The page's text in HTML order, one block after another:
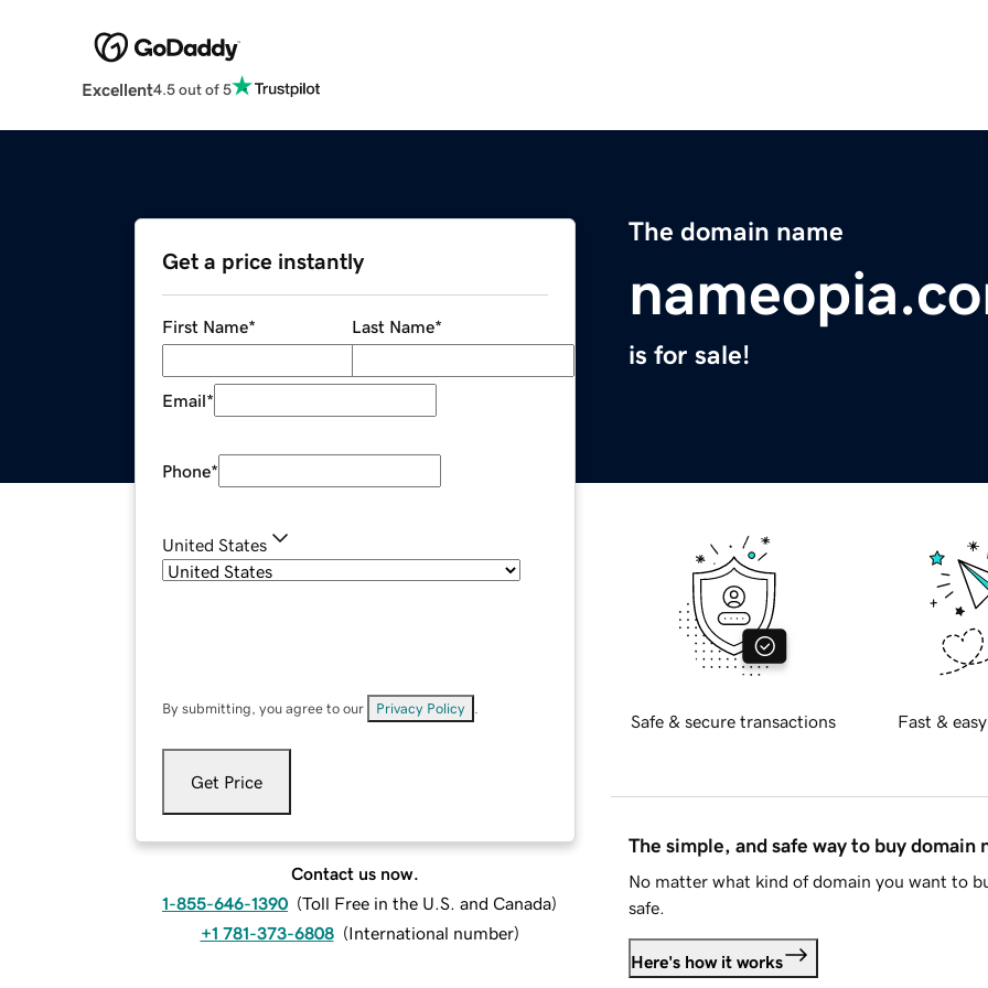
Excellent4.5 out of 5
The domain name
is for sale!
Get a price instantly
First Name* Last Name*
Email*
Phone*
United States
By submitting, you agree to our Privacy Policy
Get Price
Contact us now.
1-855-646-1390 (Toll Free in the U.S. and Canada)
+1 781-373-6808 (International number)
Safe & secure transactions Fast &
The simple, and safe way to buy domain
No matter what kind of domain you want to
safe.
Here's how it works